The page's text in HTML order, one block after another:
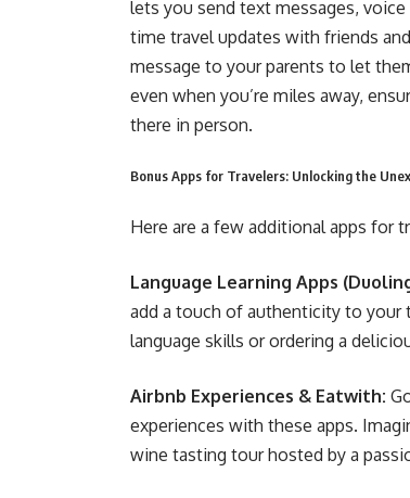
lets you send text messages,
time travel updates with friends
message to your parents to let
even when you’re miles away,
there in person.
Bonus Apps for Travelers: Unlocking the
Here are a few additional apps for
Language Learning Apps
add a touch of authenticity to your
language skills or ordering a
Airbnb Experiences & Eatwith:
experiences with these apps.
wine tasting tour hosted by a